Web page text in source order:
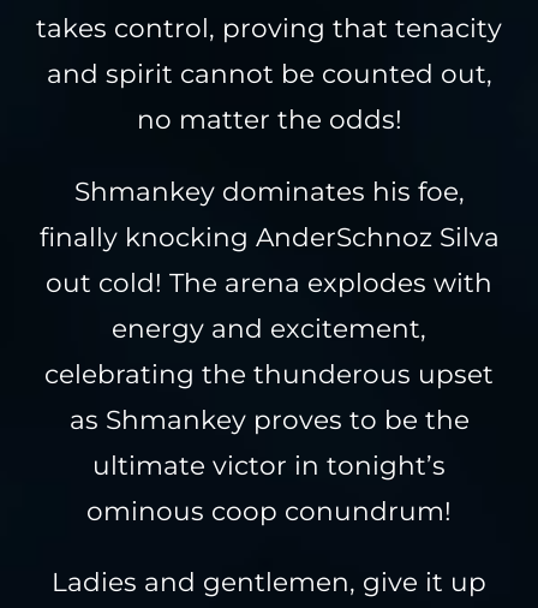
takes control, proving that tenacity
and spirit cannot be counted out,
no matter the odds!
Shmankey dominates his foe,
finally knocking AnderSchnoz Silva
out cold! The arena explodes with
energy and excitement,
celebrating the thunderous upset
as Shmankey proves to be the
ultimate victor in tonight’s
ominous coop conundrum!
Ladies and gentlemen, give it up